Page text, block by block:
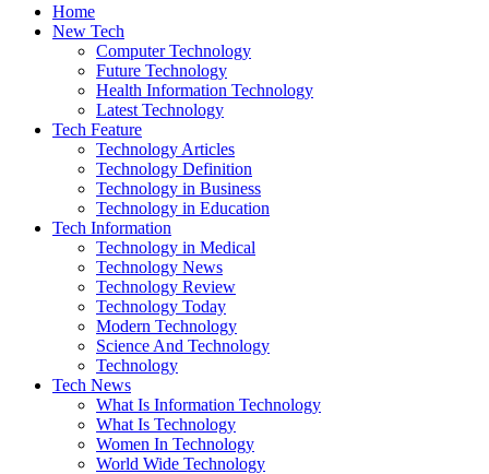
Home
New Tech
Computer Technology
Future Technology
Health Information Technology
Latest Technology
Tech Feature
Technology Articles
Technology Definition
Technology in Business
Technology in Education
Tech Information
Technology in Medical
Technology News
Technology Review
Technology Today
Modern Technology
Science And Technology
Technology
Tech News
What Is Information Technology
What Is Technology
Women In Technology
World Wide Technology